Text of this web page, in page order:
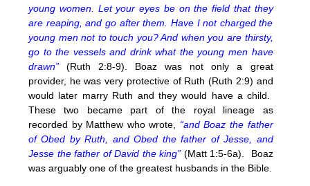
young women. Let your eyes be on the field that they
are reaping, and go after them. Have I not charged the
young men not to touch you? And when you are thirsty,
go to the vessels and drink what the young men have
drawn” (Ruth 2:8-9). Boaz was not only a great
provider, he was very protective of Ruth (Ruth 2:9) and
would later marry Ruth and they would have a child.
These two became part of the royal lineage as
recorded by Matthew who wrote, “and Boaz the father
of Obed by Ruth, and Obed the father of Jesse, and
Jesse the father of David the king” (Matt 1:5-6a). Boaz
was arguably one of the greatest husbands in the Bible.